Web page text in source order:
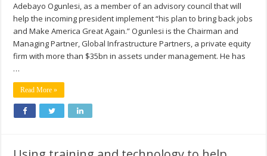
Adebayo Ogunlesi, as a member of an advisory council that will
help the incoming president implement “his plan to bring back jobs
and Make America Great Again.” Ogunlesi is the Chairman and
Managing Partner, Global Infrastructure Partners, a private equity
firm with more than $35bn in assets under management. He has
…
Read More »